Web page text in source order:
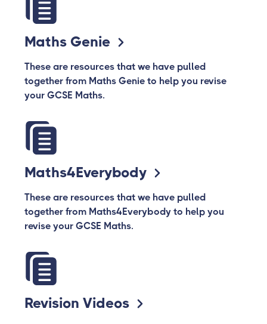
Maths Genie
These are resources that we have pulled
together from Maths Genie to help you revise
your GCSE Maths.
Maths4Everybody
These are resources that we have pulled
together from Maths4Everybody to help you
revise your GCSE Maths.
Revision Videos